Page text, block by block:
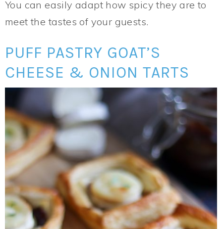
You can easily adapt how spicy they are to
meet the tastes of your guests.
PUFF PASTRY GOAT’S
CHEESE & ONION TARTS